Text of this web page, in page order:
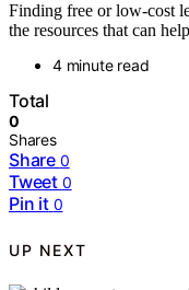
Finding free or low-cost
the resources that can
4 minute read
Total
0
Shares
Share 0
Tweet 0
Pin it 0
UP NEXT